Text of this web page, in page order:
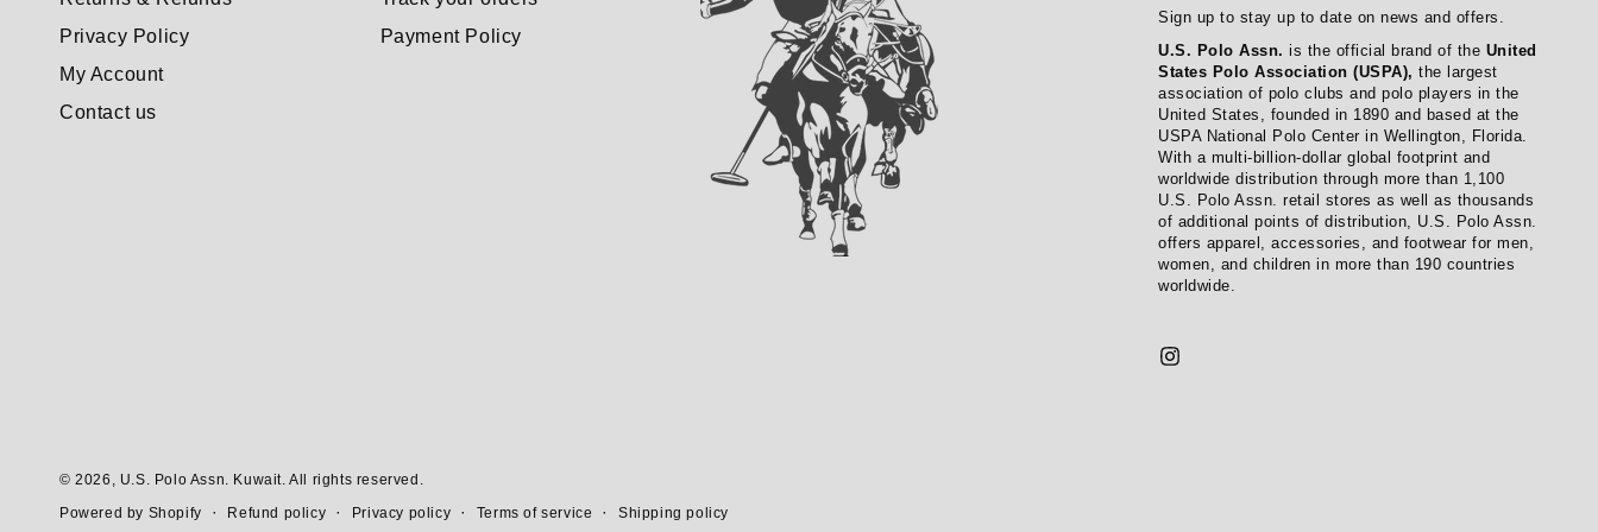
Privacy Policy
My Account
Contact us
Payment Policy
Sign up to stay up to date on news and offers.
U.S. Polo Assn.is the official brand of the United
States Polo Association (USPA),the largest
association of polo clubs and polo players in the
United States, founded in 1890 and based at the
USPA National Polo Center in Wellington, Florida.
With a multi-billion-dollar global footprint and
worldwide distribution through more than 1,100
U.S. Polo Assn. retail stores as well as thousands
of additional points of distribution, U.S. Polo Assn.
offers apparel, accessories, and footwear for men,
women, and children in more than 190 countries
worldwide.
Instagram
© 2026, U.S. Polo Assn. Kuwait. All rights reserved.
Powered by Shopify
Refund policy Privacy policy Terms of service Shipping policy